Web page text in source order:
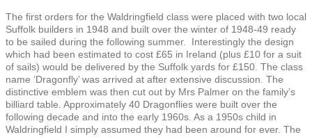
The first orders for the Waldringfield class were placed with two local
Suffolk builders in 1948 and built over the winter of 1948-49 ready
to be sailed during the following summer. Interestingly the design
which had been estimated to cost £65 in Ireland (plus £10 for a suit
of sails) would be delivered by the Suffolk yards for £150. The class
name ‘Dragonfly’ was arrived at after extensive discussion. The
distinctive emblem was then cut out by Mrs Palmer on the family’s
billiard table. Approximately 40 Dragonflies were built over the
following decade and into the early 1960s. As a 1950s child in
Waldringfield I simply assumed they had been around for ever. The